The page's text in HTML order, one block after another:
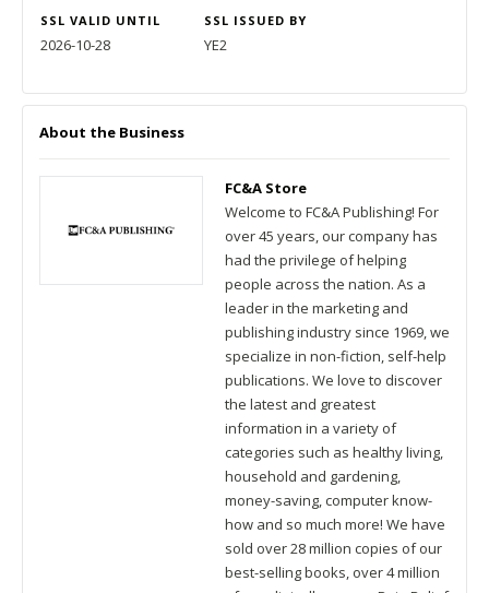
SSL VALID UNTIL SSL ISSUED BY
2026-10-28 YE2
About the Business
FC&A Store
Welcome to FC&A Publishing! For
over 45 years, our company has
had the privilege of helping
people across the nation. As a
leader in the marketing and
publishing industry since 1969, we
specialize in non-fiction, self-help
publications. We love to discover
the latest and greatest
information in a variety of
categories such as healthy living,
household and gardening,
money-saving, computer know-
how and so much more! We have
sold over 28 million copies of our
best-selling books, over 4 million